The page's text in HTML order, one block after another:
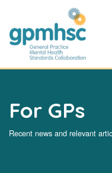
Skip to main content
For GPs
Recent news and relevant